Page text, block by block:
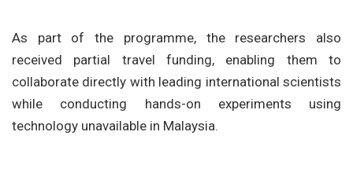
As part of the programme, the researchers also
received partial travel funding, enabling them to
collaborate directly with leading international scientists
while conducting hands-on experiments using
technology unavailable in Malaysia.